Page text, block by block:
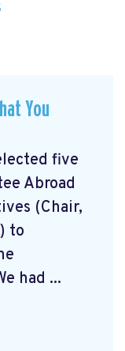
You
five
Abroad
(Chair,
to
had ...